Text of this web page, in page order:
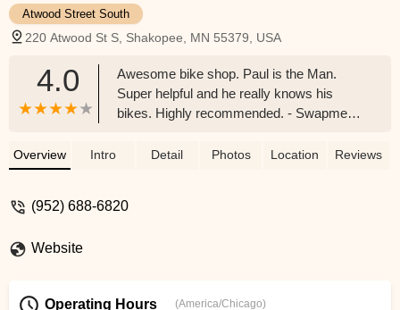
Atwood Street South
220 Atwood St S, Shakopee, MN 55379, USA
4.0
Awesome bike shop. Paul is the Man.
Super helpful and he really knows his
bikes. Highly recommended. - Swapmeet
Overview Intro Detail Photos Location Reviews
(952) 688-6820
Website
Operating Hours (America/Chicago)